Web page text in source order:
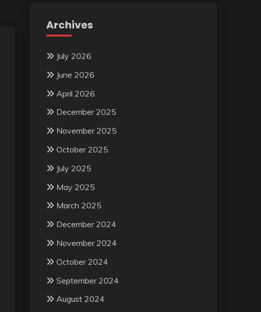
Archives
July 2026
June 2026
April 2026
December 2025
November 2025
October 2025
July 2025
May 2025
March 2025
December 2024
November 2024
October 2024
September 2024
August 2024